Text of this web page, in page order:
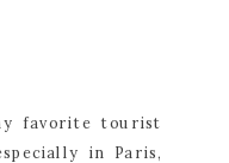
favorite tourist
in Paris,